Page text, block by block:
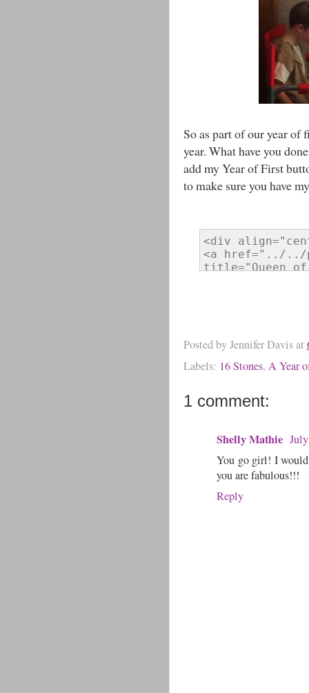
So as part of our year of
year. What have you
add my Year of First
to make sure you have
Posted byJennifer Davisat
Labels: 16 Stones, A Year
1 comment:
Shelly Mathie
You go girl! I
you are fabulous!!!
Reply